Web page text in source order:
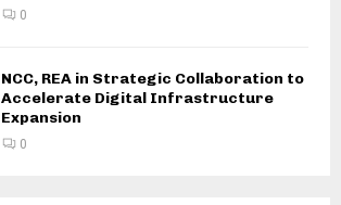
0
NCC, REA in Strategic Collaboration to
Accelerate Digital Infrastructure
Expansion
0